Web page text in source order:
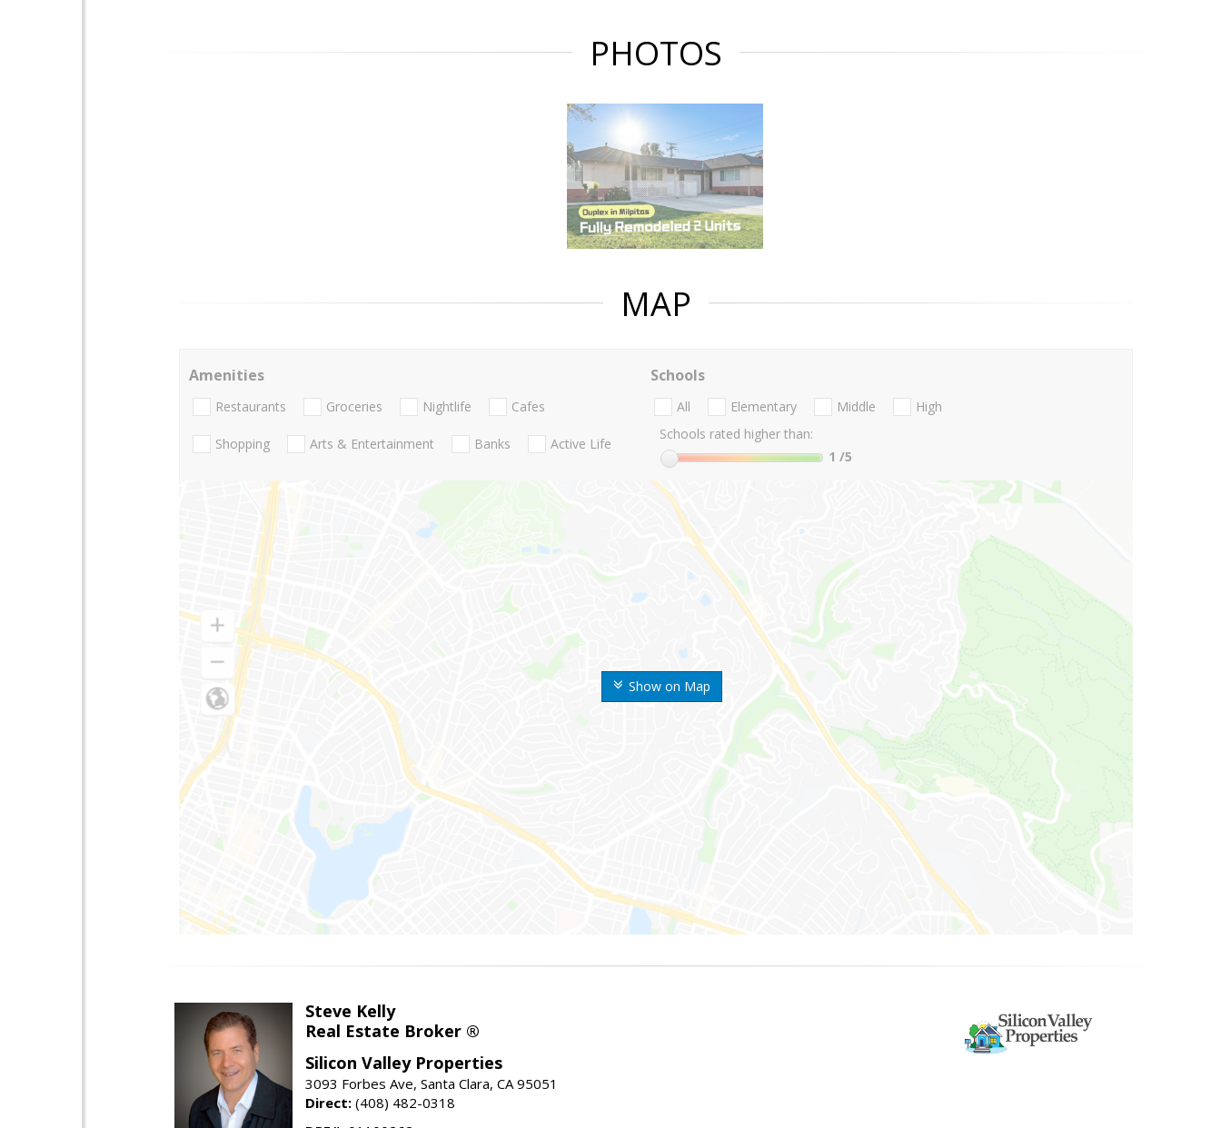
PHOTOS
MAP
Show on Map
Amenities
Restaurants Groceries Nightlife Cafes
Shopping Arts & Entertainment Banks Active Life
Schools
All Elementary Middle
High
Schools rated higher than:
1 /5
Steve Kelly
Real Estate Broker ®
Silicon Valley Properties
3093 Forbes Ave, Santa Clara, CA 95051
Direct: (408) 482-0318